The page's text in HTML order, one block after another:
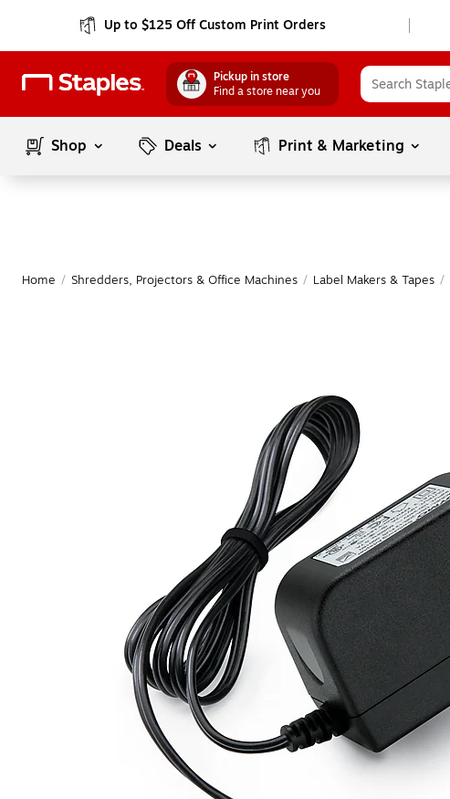
Up to $125 Off Custom Print Orders
Pickup in store
Find a store near you
Shop Deals Print & Marketing
Home / Shredders, Projectors & Office Machines / Label Makers & Tapes /